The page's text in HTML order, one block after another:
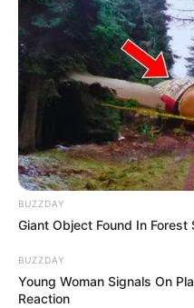
BUZZDAY
Giant Object Found In Forest
BUZZDAY
Young Woman Signals On
Reaction